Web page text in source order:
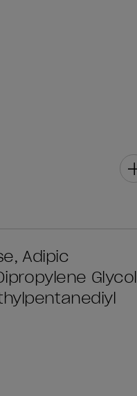
Adipic
Glycol